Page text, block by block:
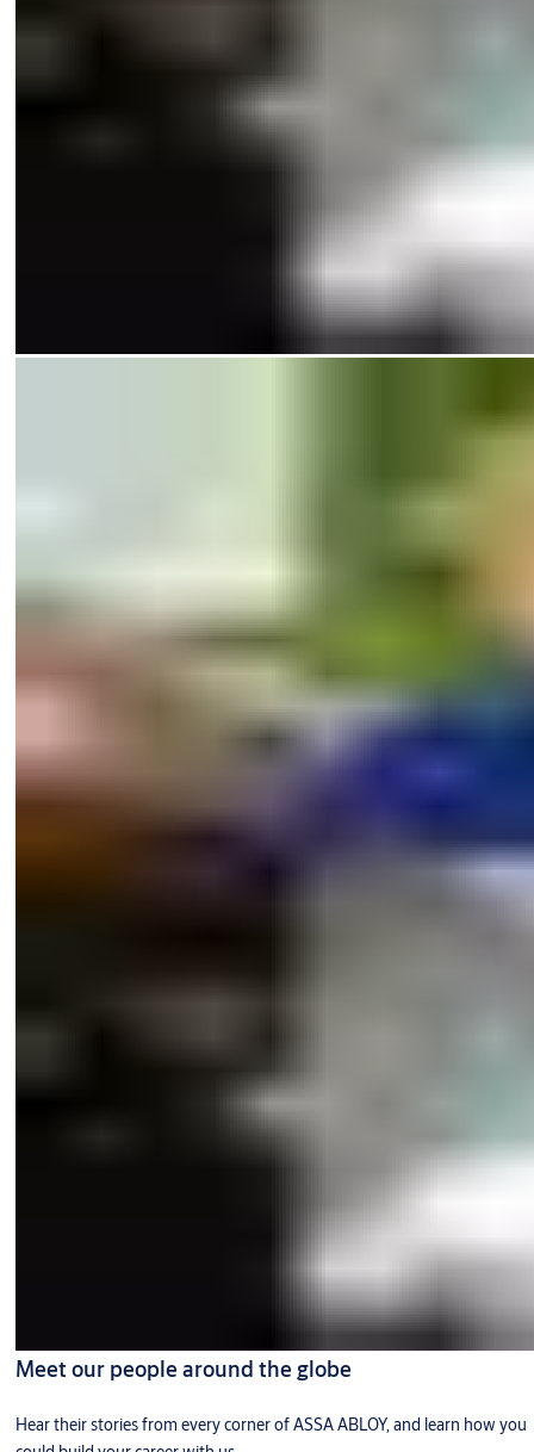
Meet our people around the globe
Hear their stories from every corner of ASSA ABLOY, and learn how you